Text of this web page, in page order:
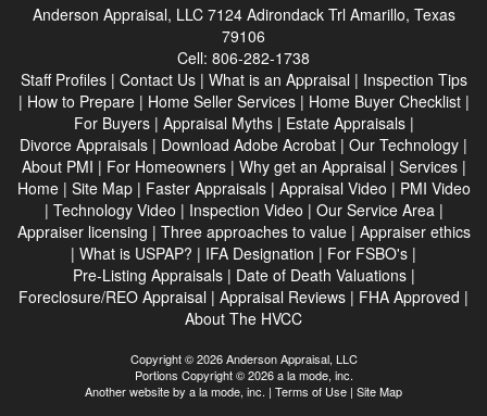
Anderson Appraisal, LLC 7124 Adirondack Trl Amarillo, Texas
79106
Cell: 806-282-1738
Staff Profiles| Contact Us| What is an Appraisal | Inspection Tips
| How to Prepare| Home Seller Services| Home Buyer Checklist|
For Buyers| Appraisal Myths| Estate Appraisals|
Divorce Appraisals | Download Adobe Acrobat | Our Technology |
About PMI | For Homeowners| Why get an Appraisal | Services|
Home| Site Map| Faster Appraisals| Appraisal Video | PMI Video
| Technology Video | Inspection Video | Our Service Area|
Appraiser licensing | Three approaches to value| Appraiser ethics
| What is USPAP? | IFA Designation | For FSBO's |
Pre-Listing Appraisals| Date of Death Valuations|
Foreclosure/REO Appraisal | Appraisal Reviews | FHA Approved |
About The HVCC
Copyright © 2026 Anderson Appraisal, LLC
Portions Copyright © 2026 a la mode, inc.
Another website by a la mode, inc. | Terms of Use | Site Map